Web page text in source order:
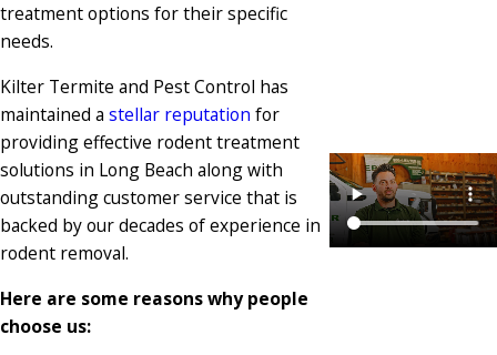
treatment options for their specific
needs.
Kilter Termite and Pest Control has
maintained a stellar reputation for
providing effective rodent treatment
solutions in Long Beach along with
outstanding customer service that is
backed by our decades of experience in
rodent removal.
Here are some reasons why people
choose us: